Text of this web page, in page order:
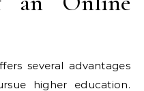
several advantages
higher education.